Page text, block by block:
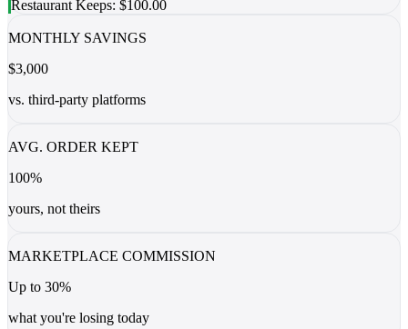
Restaurant Keeps: $100.00
MONTHLY SAVINGS
$3,000
vs. third-party platforms
AVG. ORDER KEPT
100%
yours, not theirs
MARKETPLACE COMMISSION
Up to 30%
what you're losing today